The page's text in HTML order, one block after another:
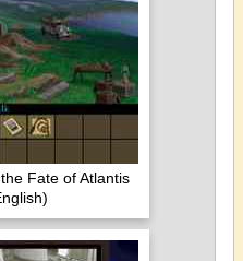
Fate of Atlantis